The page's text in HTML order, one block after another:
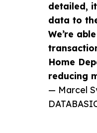
detailed,
data to
We’re
Home
reducing
— Marcel